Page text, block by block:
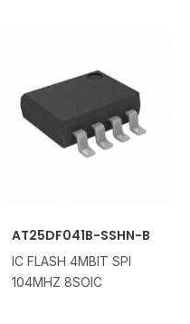
AT25DF041B-SSHN-B
IC FLASH 4MBIT SPI
104MHZ 8SOIC